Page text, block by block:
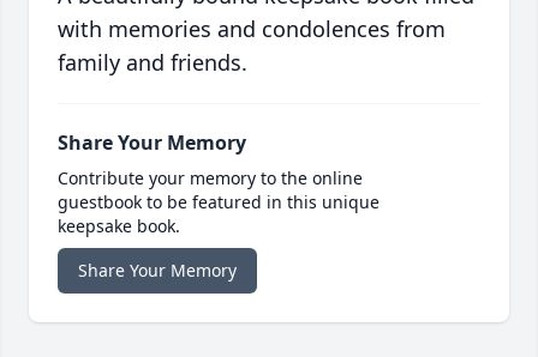
with memories and condolences from
family and friends.
Share Your Memory
Contribute your memory to the online
guestbook to be featured in this unique
keepsake book.
Share Your Memory